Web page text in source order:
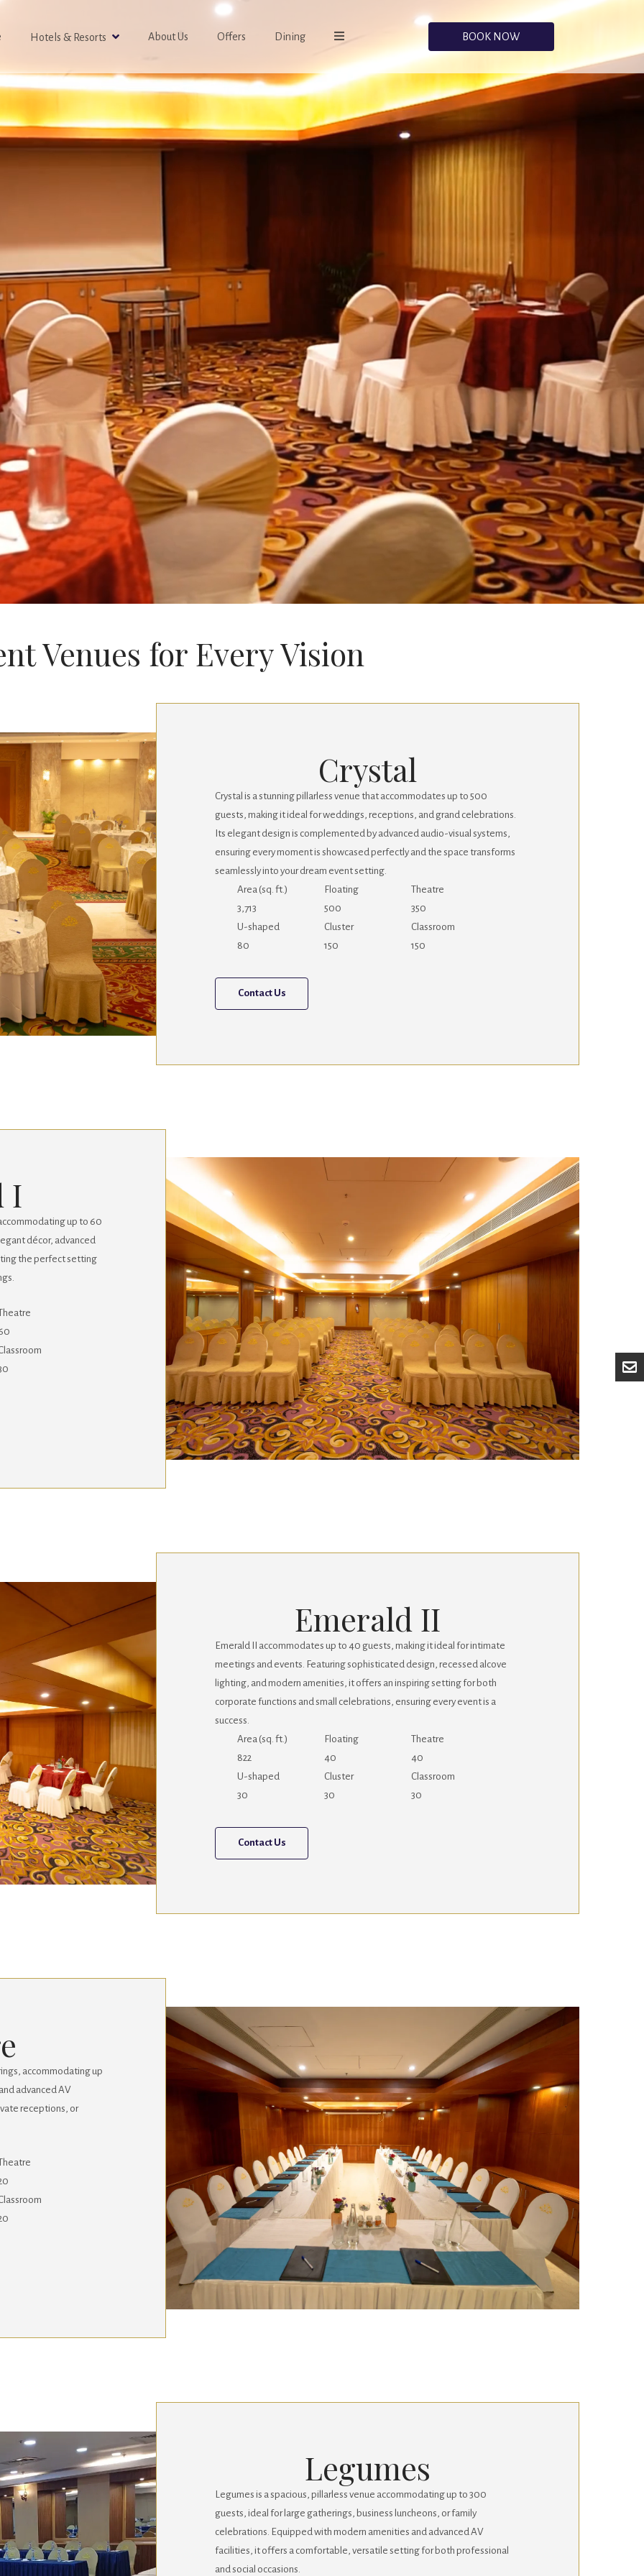
Hotels & Resorts About Us Offers Dining BOOK NOW
Venues for Every Vision
Crystal
Crystal is a stunning pillarless venue that accommodates up to 500
guests, making it ideal for weddings, receptions, and grand celebrations.
Its elegant design is complemented by advanced audio-visual systems,
ensuring every moment is showcased perfectly and the space transforms
seamlessly into your dream event setting.
Area (sq. ft.)
3,713
Floating
500
Theatre
350
U-shaped
80
Cluster
150
Classroom
150
Contact Us
I
up to 60
décor, advanced
the perfect setting
Emerald II
Emerald II accommodates up to 40 guests, making it ideal for intimate
meetings and events. Featuring sophisticated design, recessed alcove
lighting, and modern amenities, it offers an inspiring setting for both
corporate functions and small celebrations, ensuring every event is a
success.
Area (sq. ft.)
822
Floating
40
Theatre
40
U-shaped
30
Cluster
30
Classroom
30
Contact Us
accommodating up
advanced AV
receptions, or
Legumes
Legumes is a spacious, pillarless venue accommodating up to 300
guests, ideal for large gatherings, business luncheons, or family
celebrations. Equipped with modern amenities and advanced AV
facilities, it offers a comfortable, versatile setting for both professional
and social occasions.